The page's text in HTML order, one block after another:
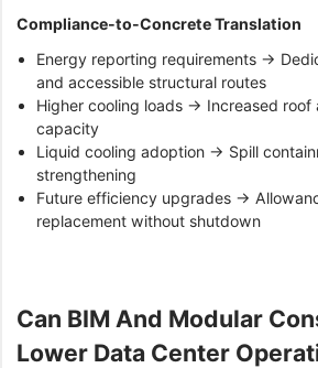
Compliance-to-Concrete Translation
Energy reporting requirements →
and accessible structural routes
Higher cooling loads → Increased roof
capacity
Liquid cooling adoption → Spill
strengthening
Future efficiency upgrades →
replacement without shutdown
Can BIM And Modular
Lower Data Center